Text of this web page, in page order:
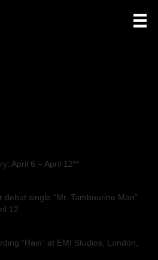
April 6 – April 12**
single “Mr. Tambourine Man”
12.
“Rain” at EMI Studios, London,